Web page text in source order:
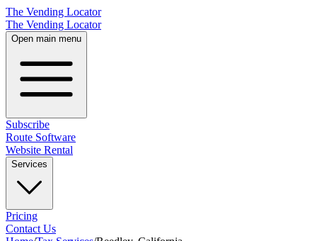
The Vending Locator
The Vending Locator
Open main menu
Subscribe
Route Software
Website Rental
Services
Pricing
Contact Us